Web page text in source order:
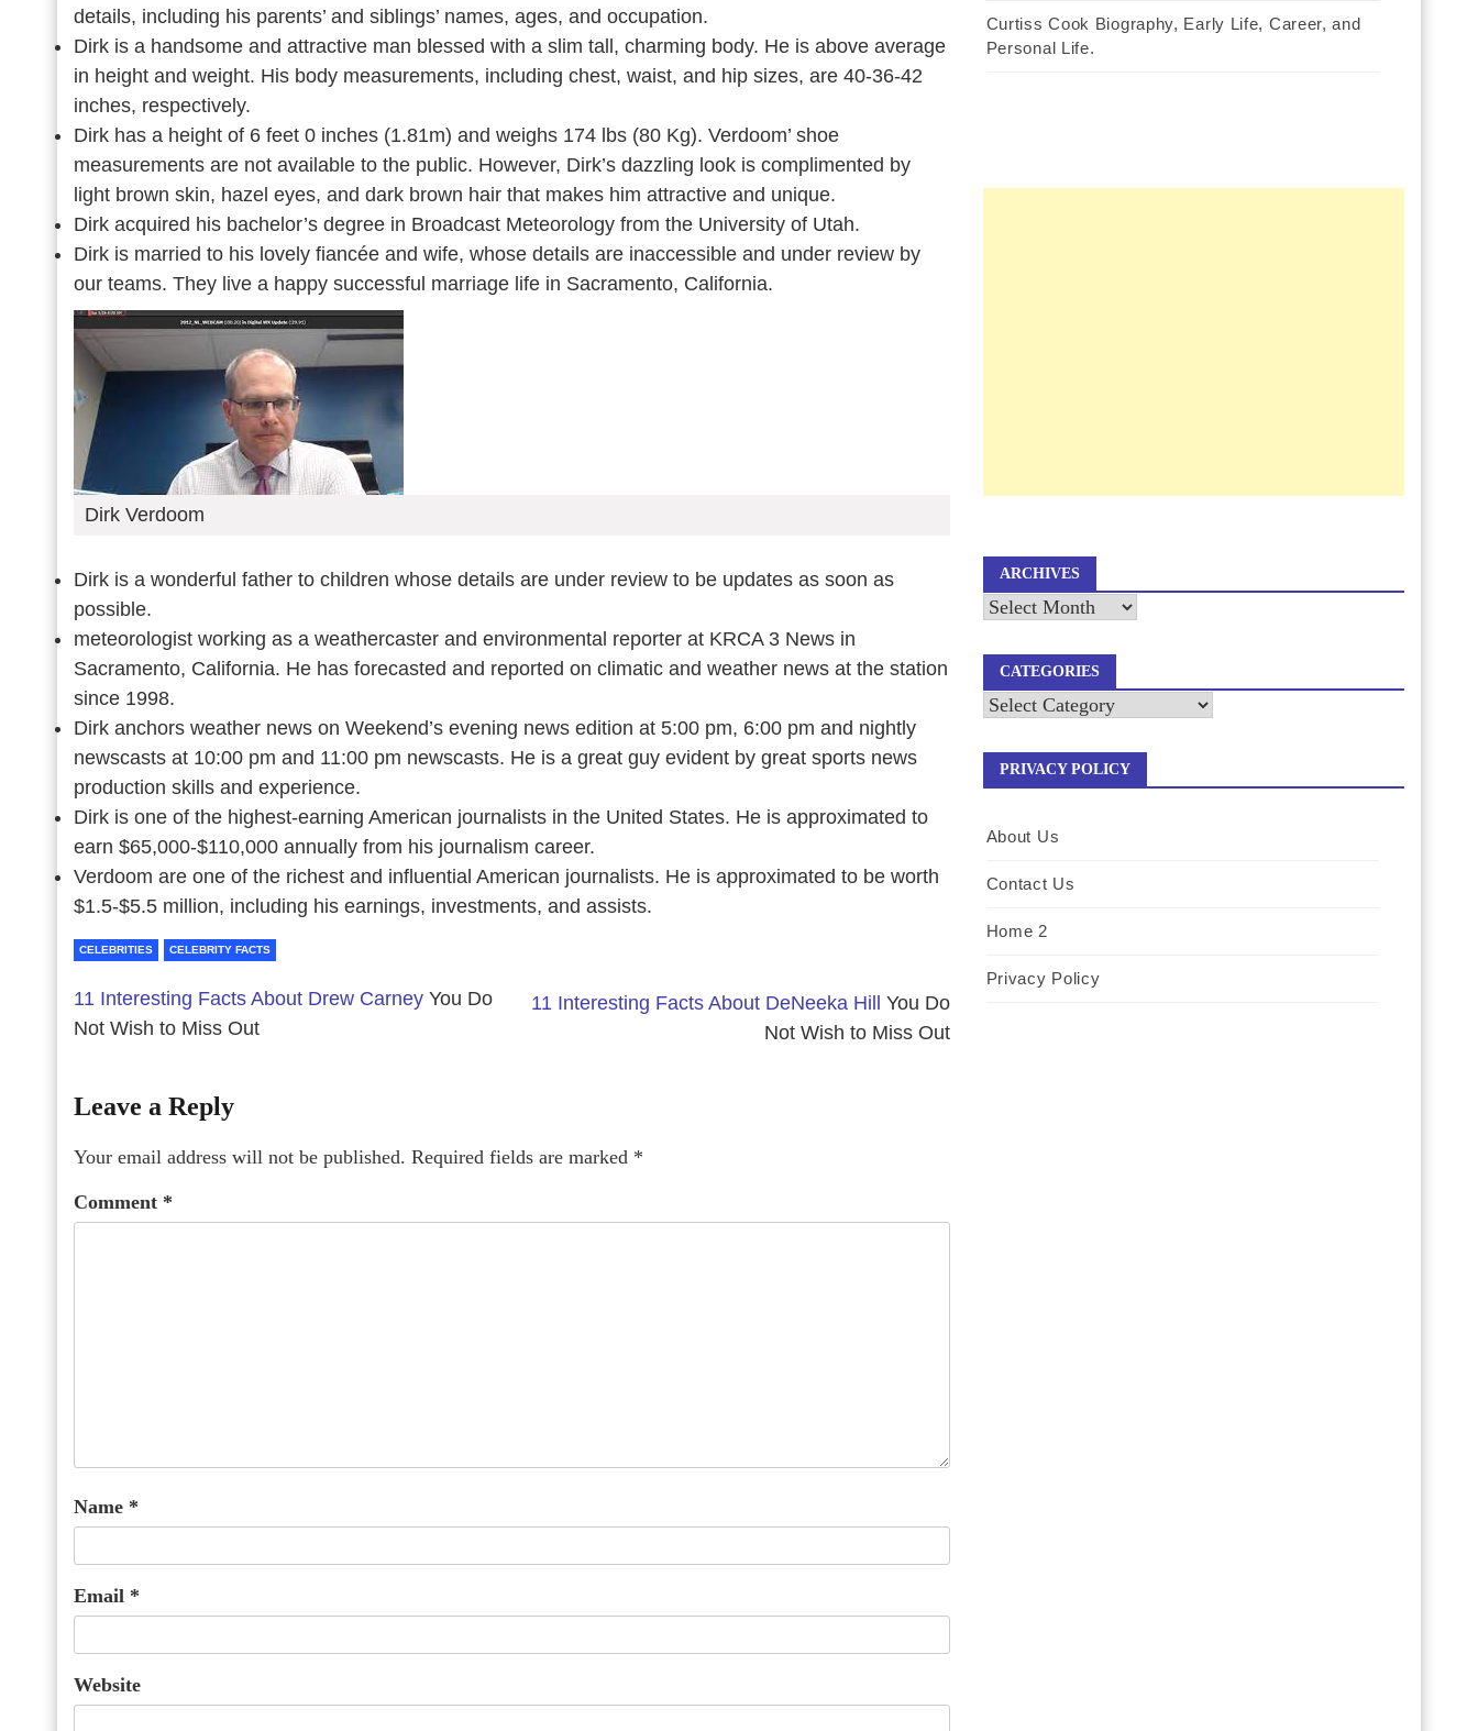
details, including his parents’ and siblings’ names, ages, and occupation.
Dirk is a handsome and attractive man blessed with a slim tall, charming body. He is above average
in height and weight. His body measurements, including chest, waist, and hip sizes, are 40-36-42
inches, respectively.
Dirk has a height of 6 feet 0 inches (1.81m) and weighs 174 lbs (80 Kg). Verdoom’ shoe
measurements are not available to the public. However, Dirk’s dazzling look is complimented by
light brown skin, hazel eyes, and dark brown hair that makes him attractive and unique.
Dirk acquired his bachelor’s degree in Broadcast Meteorology from the University of Utah.
Dirk is married to his lovely fiancée and wife, whose details are inaccessible and under review by
our teams. They live a happy successful marriage life in Sacramento, California.
Dirk Verdoom
Dirk is a wonderful father to children whose details are under review to be updates as soon as
possible.
meteorologist working as a weathercaster and environmental reporter at KRCA 3 News in
Sacramento, California. He has forecasted and reported on climatic and weather news at the station
since 1998.
Dirk anchors weather news on Weekend’s evening news edition at 5:00 pm, 6:00 pm and nightly
newscasts at 10:00 pm and 11:00 pm newscasts. He is a great guy evident by great sports news
production skills and experience.
Dirk is one of the highest-earning American journalists in the United States. He is approximated to
earn $65,000-$110,000 annually from his journalism career.
Verdoom are one of the richest and influential American journalists. He is approximated to be worth
$1.5-$5.5 million, including his earnings, investments, and assists.
CELEBRITIES CELEBRITY FACTS
11 Interesting Facts About Drew Carney You Do
Not Wish to Miss Out
11 Interesting Facts About DeNeeka Hill You Do
Not Wish to Miss Out
Leave a Reply
Your email address will not be published. Required fields are marked *
Comment *
Name *
Email *
Website
Curtiss Cook Biography, Early Life, Career, and
Personal Life.
ARCHIVES
Archives
CATEGORIES
Categories
PRIVACY POLICY
About Us
Contact Us
Home 2
Privacy Policy